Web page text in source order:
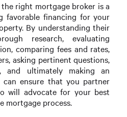
right mortgage broker is a
favorable financing for your
By understanding their
research, evaluating
comparing fees and rates,
asking pertinent questions,
and ultimately making an
can ensure that you partner
will advocate for your best
mortgage process.